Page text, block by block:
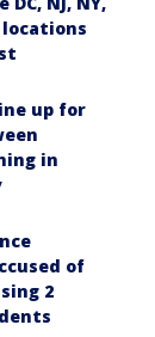
up for
in
of
2